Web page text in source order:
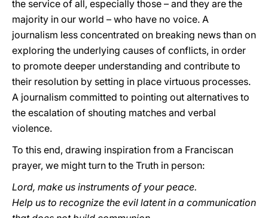
the service of all, especially those – and they are the
majority in our world – who have no voice. A
journalism less concentrated on breaking news than on
exploring the underlying causes of conflicts, in order
to promote deeper understanding and contribute to
their resolution by setting in place virtuous processes.
A journalism committed to pointing out alternatives to
the escalation of shouting matches and verbal
violence.
To this end, drawing inspiration from a Franciscan
prayer, we might turn to the Truth in person:
Lord, make us instruments of your peace.
Help us to recognize the evil latent in a communication